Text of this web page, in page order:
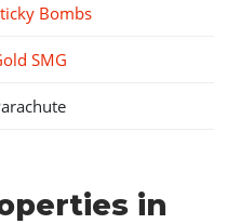
Bombs
SMG
in